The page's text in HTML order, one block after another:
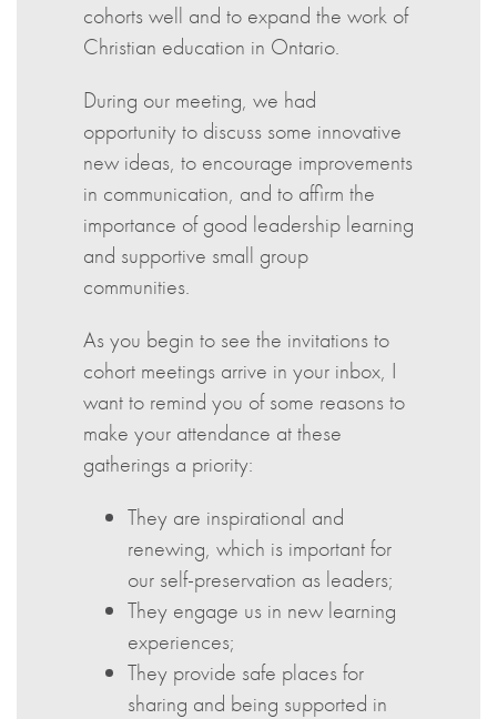
cohorts well and to expand the work of
Christian education in Ontario.
During our meeting, we had
opportunity to discuss some innovative
new ideas, to encourage improvements
in communication, and to affirm the
importance of good leadership learning
and supportive small group
communities.
As you begin to see the invitations to
cohort meetings arrive in your inbox, I
want to remind you of some reasons to
make your attendance at these
gatherings a priority:
They are inspirational and
renewing, which is important for
our self-preservation as leaders;
They engage us in new learning
experiences;
They provide safe places for
sharing and being supported in